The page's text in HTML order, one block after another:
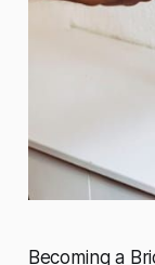
Becoming a